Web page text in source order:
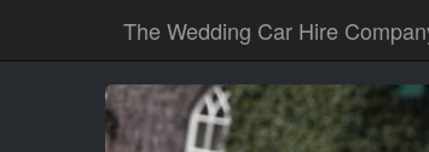
The Wedding Car Hire